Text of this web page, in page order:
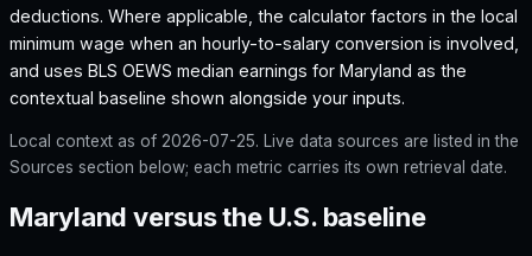
deductions. Where applicable, the calculator factors in the local
minimum wage when an hourly-to-salary conversion is involved,
and uses BLS OEWS median earnings for Maryland as the
contextual baseline shown alongside your inputs.
Local context as of 2026-07-25. Live data sources are listed in the
Sources section below; each metric carries its own retrieval date.
Maryland versus the U.S. baseline